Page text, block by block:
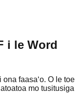
i le Word
faasaʻo. O le toe
mo tusitusiga